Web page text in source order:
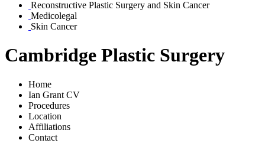
Reconstructive Plastic Surgery and Skin Cancer
Medicolegal
Skin Cancer
Cambridge Plastic Surgery
Home
Ian Grant CV
Procedures
Location
Affiliations
Contact